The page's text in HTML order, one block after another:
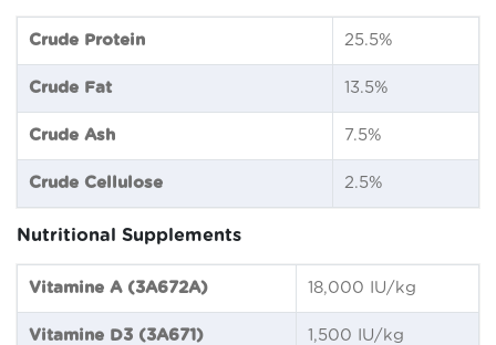
Crude Protein 25.5%
Crude Fat 13.5%
Crude Ash 7.5%
Crude Cellulose 2.5%
Nutritional Supplements
Vitamine A (3A672A) 18,000 IU/kg
Vitamine D3 (3A671) 1,500 IU/kg